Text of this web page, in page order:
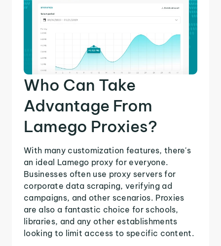
Who Can Take
Advantage From
Lamego Proxies?
With many customization features, there's
an ideal Lamego proxy for everyone.
Businesses often use proxy servers for
corporate data scraping, verifying ad
campaigns, and other scenarios. Proxies
are also a fantastic choice for schools,
libraries, and any other establishments
looking to limit access to specific content.